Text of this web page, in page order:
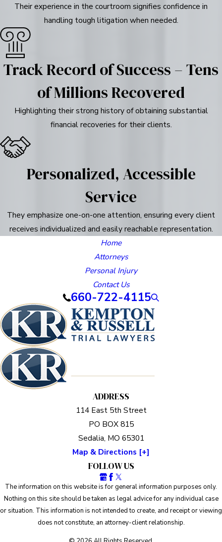
Their experience in the courtroom signifies confidence in
handling tough litigation when needed.
Track Record of Success – Tens
of Millions Recovered
Highlighting their strong history of obtaining substantial
financial recoveries for their clients.
Personalized, Accessible
Service
They emphasize one-on-one attention, ensuring every client
receives individualized and easily reachable representation.
Home
Attorneys
Personal Injury
Contact Us
660-722-4115
ADDRESS
114 East 5th Street
PO BOX 815
Sedalia, MO 65301
Map & Directions [+]
FOLLOW US
The information on this website is for general information purposes only.
Nothing on this site should be taken as legal advice for any individual case
or situation. This information is not intended to create, and receipt or viewing
does not constitute, an attorney-client relationship.